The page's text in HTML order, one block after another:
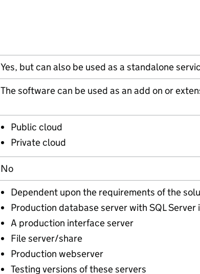
Yes, but can also be used as a standalone
The software can be used as an add on or
Public cloud
Private cloud
No
Dependent upon the requirements of the
Production database server with SQL Server
A production interface server
File server/share
Production webserver
Testing versions of these servers